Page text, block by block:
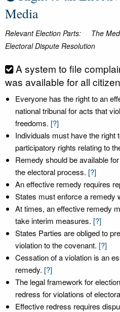
Media
Relevant Election Parts:
The
Electoral Dispute Resolution
A system to file
was available for all
Everyone has the right to an
national tribunal for acts that
freedoms. [?]
Individuals must have the right
participatory rights relating to
Remedy should be available
the electoral process. [?]
An effective remedy requires
States must enforce a remedy
At times, an effective remedy
take interim measures. [?]
States Parties are obliged to
violation to the covenant. [?]
Cessation of a violation is an
remedy. [?]
The legal framework for
redress for violations of
Effective redress requires